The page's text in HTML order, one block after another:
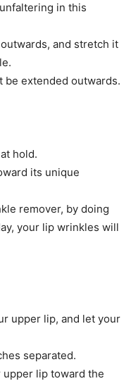
in this
and stretch it
be extended outwards.
hold.
its unique
remover, by doing
your lip wrinkles will
upper lip, and let your
separated.
lip toward the